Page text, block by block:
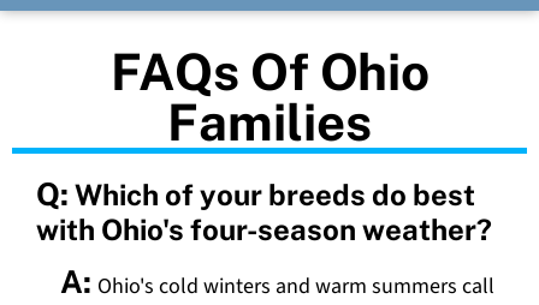
FAQs Of Ohio
Families
Q: Which of your breeds do best
with Ohio's four-season weather?
A: Ohio's cold winters and warm summers call